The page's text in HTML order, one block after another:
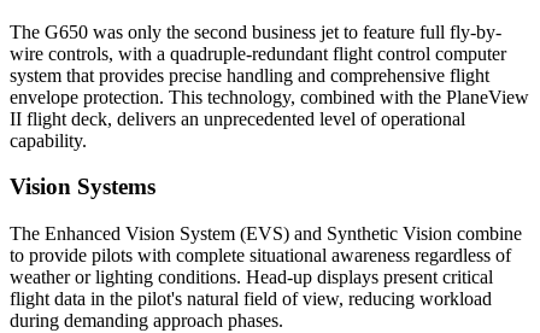
The G650 was only the second business jet to feature full fly-by-
wire controls, with a quadruple-redundant flight control computer
system that provides precise handling and comprehensive flight
envelope protection. This technology, combined with the PlaneView
II flight deck, delivers an unprecedented level of operational
capability.
Vision Systems
The Enhanced Vision System (EVS) and Synthetic Vision combine
to provide pilots with complete situational awareness regardless of
weather or lighting conditions. Head-up displays present critical
flight data in the pilot's natural field of view, reducing workload
during demanding approach phases.